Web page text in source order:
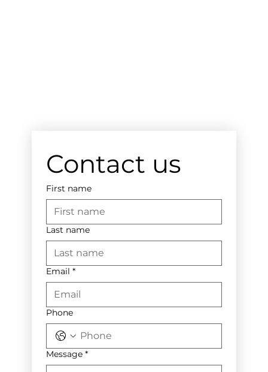
Contact us
First name
Last name
Email *
Phone
Message *